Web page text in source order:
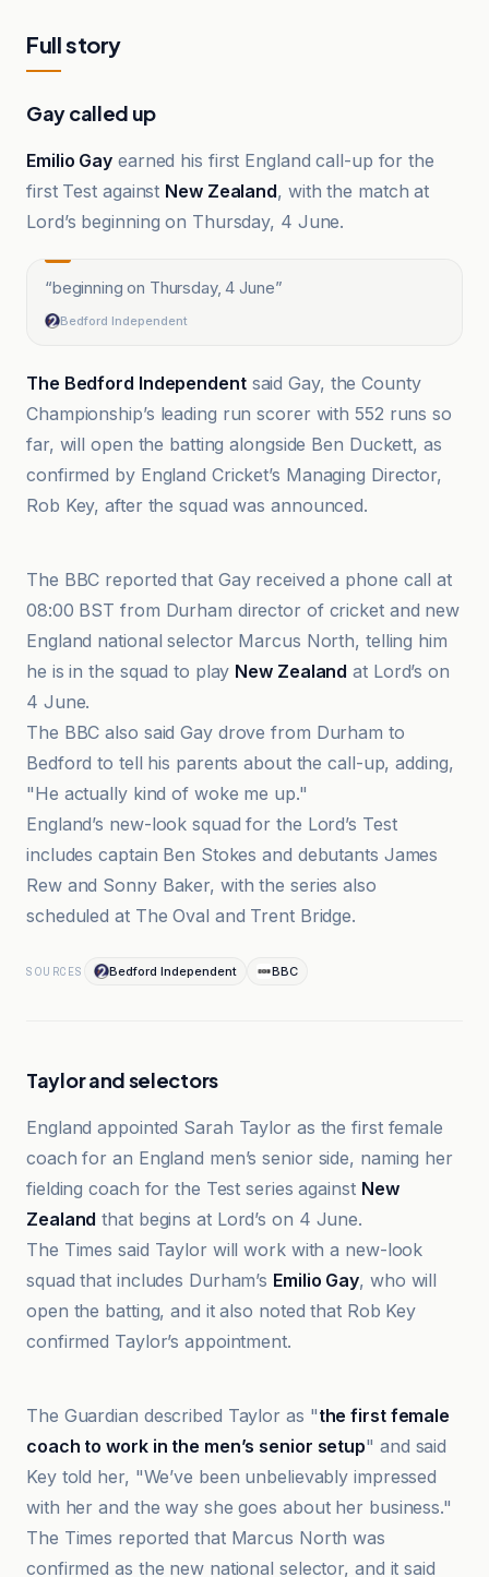
Full story
Gay called up
Emilio Gay earned his first England call-up for the
first Test against New Zealand, with the match at
Lord’s beginning on Thursday, 4 June.
“beginning on Thursday, 4 June”
Bedford Independent
The Bedford Independentsaid Gay, the County
Championship’s leading run scorer with 552 runs so
far, will open the batting alongside Ben Duckett, as
confirmed by England Cricket’s Managing Director,
Rob Key, after the squad was announced.
BBC
The BBC reported that Gay received a phone call at
08:00 BST from Durham director of cricket and new
England national selector Marcus North, telling him
he is in the squad to play New Zealand at Lord’s on
4 June.
The BBC also said Gay drove from Durham to
Bedford to tell his parents about the call-up, adding,
"He actually kind of woke me up."
England’s new-look squad for the Lord’s Test
includes captain Ben Stokes and debutants James
Rew and Sonny Baker, with the series also
scheduled at The Oval and Trent Bridge.
SOURCES Bedford Independent BBC
Taylor and selectors
England appointed Sarah Taylor as the first female
coach for an England men’s senior side, naming her
fielding coach for the Test series against New
Zealand that begins at Lord’s on 4 June.
The Times said Taylor will work with a new-look
squad that includes Durham’s Emilio Gay, who will
open the batting, and it also noted that Rob Key
confirmed Taylor’s appointment.
Bedford Independent
The Guardian described Taylor as "the first female
coach to work in the men’s senior setup" and said
Key told her, "We’ve been unbelievably impressed
with her and the way she goes about her business."
The Times reported that Marcus North was
confirmed as the new national selector, and it said